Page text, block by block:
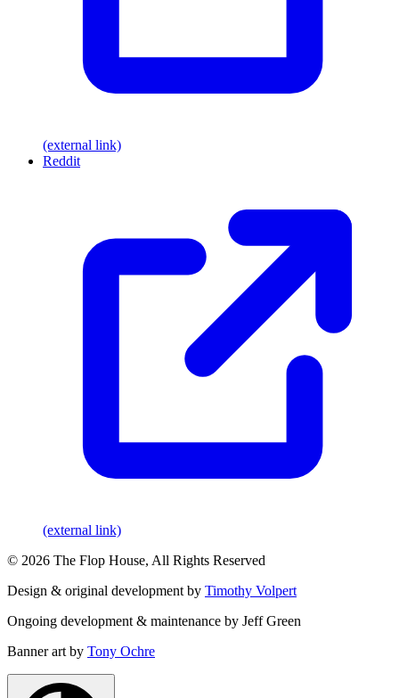
(external link)
Reddit
(external link)
© 2026 The Flop House, All Rights Reserved
Design & original development by Timothy Volpert
Ongoing development & maintenance by Jeff Green
Banner art by Tony Ochre